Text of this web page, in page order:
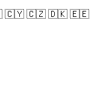
🇨🇾 🇨🇿 🇩🇰 🇪🇪